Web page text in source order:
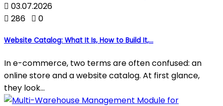
 03.07.2026
 286  0
Website Catalog: What It Is, How to Build It,...
In e-commerce, two terms are often confused: an
online store and a website catalog. At first glance,
they look...